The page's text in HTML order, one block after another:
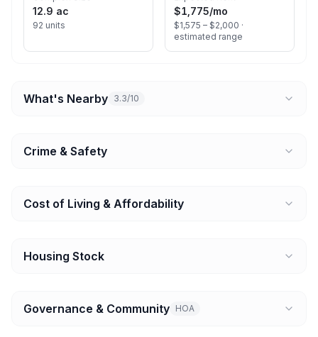
12.9 ac
92 units
$1,775/mo
$1,575 – $2,000 ·
estimated range
What's Nearby 3.3/10
Crime & Safety
Cost of Living & Affordability
Housing Stock
Governance & Community HOA